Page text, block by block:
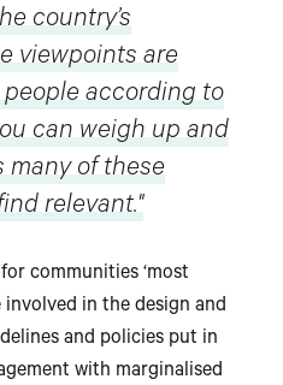
country’s
viewpoints are
according to
can weigh up and
many of these
relevant."
communities ‘most
involved in the design and
and policies put in
with marginalised